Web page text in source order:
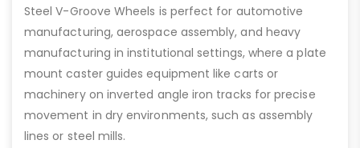
Steel V-Groove Wheels is perfect for automotive
manufacturing, aerospace assembly, and heavy
manufacturing in institutional settings, where a plate
mount caster guides equipment like carts or
machinery on inverted angle iron tracks for precise
movement in dry environments, such as assembly
lines or steel mills.